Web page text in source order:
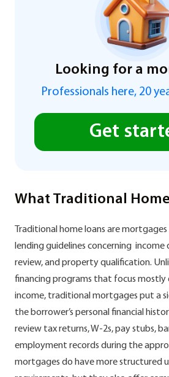
Looking for a
Professionals here, 20
Get
What Traditional
Traditional home loans are
lending guidelines concerning
review, and property qualification.
financing programs that focus mostly
income, traditional mortgages put a
the borrower’s personal financial
review tax returns, W-2s, pay stubs,
employment records during the
mortgages do have more structured